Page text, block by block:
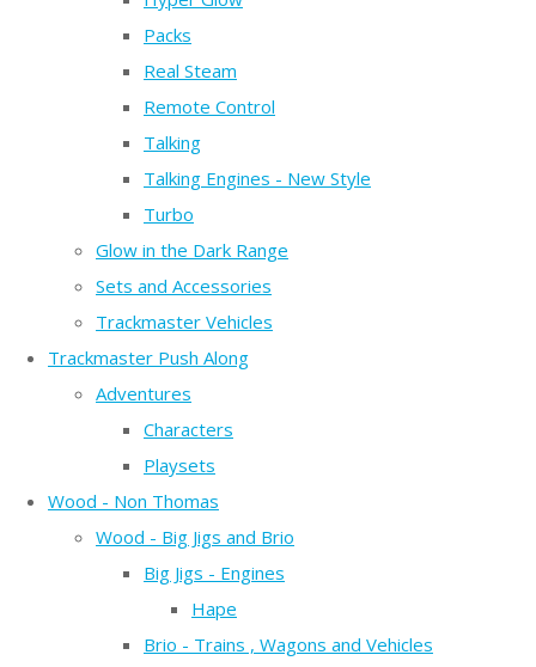
Packs
Real Steam
Remote Control
Talking
Talking Engines - New Style
Turbo
Glow in the Dark Range
Sets and Accessories
Trackmaster Vehicles
Trackmaster Push Along
Adventures
Characters
Playsets
Wood - Non Thomas
Wood - Big Jigs and Brio
Big Jigs - Engines
Hape
Brio - Trains , Wagons and Vehicles